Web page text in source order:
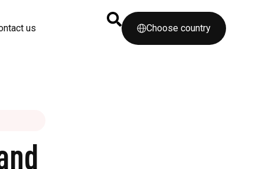
us Choose country